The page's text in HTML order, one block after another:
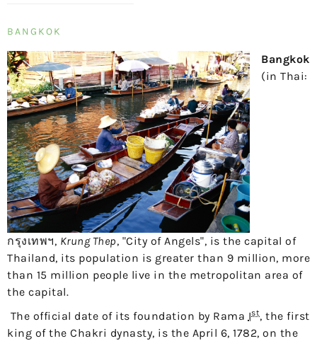
BANGKOK
Bangkok
(in Thai:
กรุงเทพฯ, Krung Thep, "City of Angels", is the capital of
Thailand, its population is greater than 9 million, more
than 15 million people live in the metropolitan area of ​​
the capital.
The official date of its foundation by Rama Ist, the first
king of the Chakri dynasty, is the April 6, 1782, on the